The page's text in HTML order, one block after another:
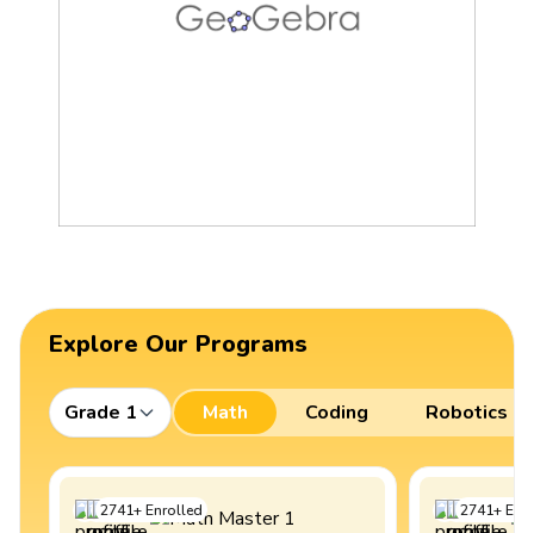
Explore Our Programs
Grade 1 Math Coding Robotics
2741+Enrolled 2741+